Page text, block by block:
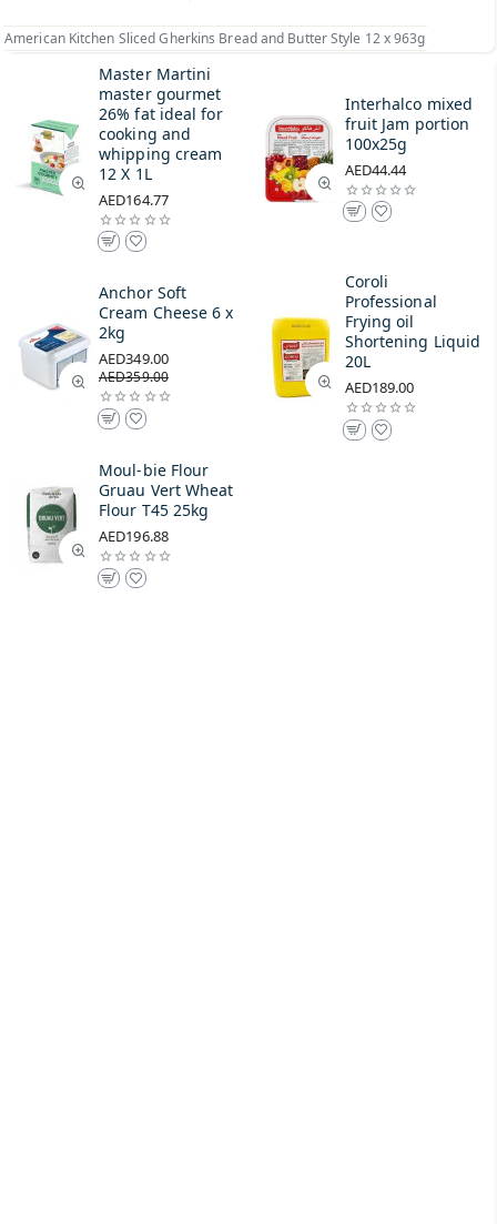
American Kitchen Sliced Gherkins Bread and Butter Style 12 x 963g
Master Martini
master gourmet
26% fat ideal for
cooking and
whipping cream
12 X 1L
AED164.77
Interhalco mixed
fruit Jam portion
100x25g
AED44.44
Anchor Soft
Cream Cheese 6 x
2kg
AED349.00
AED359.00
Coroli
Professional
Frying oil
Shortening Liquid
20L
AED189.00
Moul-bie Flour
Gruau Vert Wheat
Flour T45 25kg
AED196.88